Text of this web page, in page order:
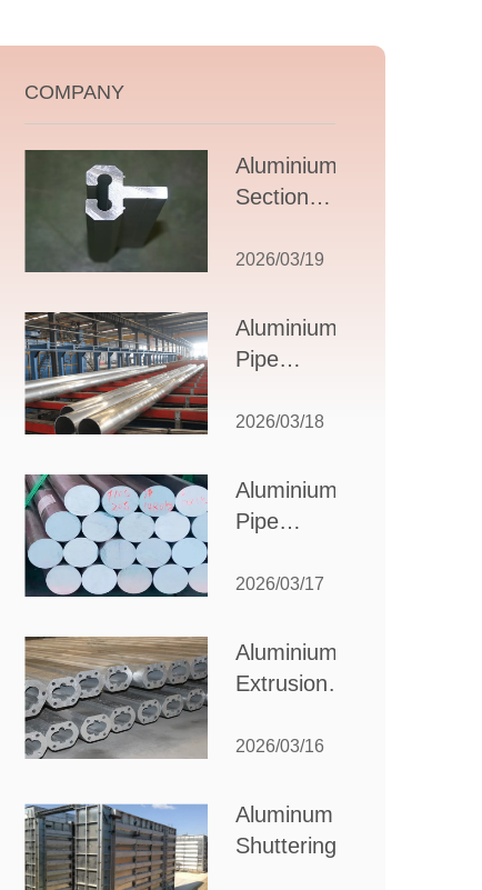
COMPANY
Aluminium T
Section
Comprehensive
Design,
Applications,
Selection
2026/03/19
Aluminium
Pipe
How to Select
Partner for
Your
Needs
2026/03/18
Aluminium
Pipe
How to
the Best
Partner
Industrial
2026/03/17
Aluminium
Extrusion
Choosing the
for Your
Manufacturing
2026/03/16
Aluminum
Shuttering: